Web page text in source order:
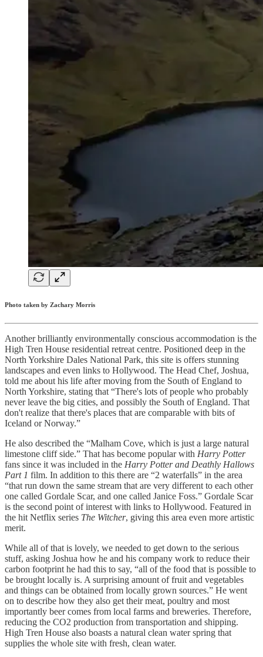
Photo taken by Zachary Morris
Another brilliantly environmentally conscious accommodation is the
High Tren House residential retreat centre. Positioned deep in the
North Yorkshire Dales National Park, this site is offers stunning
landscapes and even links to Hollywood. The Head Chef, Joshua,
told me about his life after moving from the South of England to
North Yorkshire, stating that “There's lots of people who probably
never leave the big cities, and possibly the South of England. That
don't realize that there's places that are comparable with bits of
Iceland or Norway.”
He also described the “Malham Cove, which is just a large natural
limestone cliff side.” That has become popular with Harry Potter
fans since it was included in the Harry Potter and Deathly Hallows
Part 1 film. In addition to this there are “2 waterfalls” in the area
“that run down the same stream that are very different to each other
one called Gordale Scar, and one called Janice Foss.” Gordale Scar
is the second point of interest with links to Hollywood. Featured in
the hit Netflix series The Witcher, giving this area even more artistic
merit.
While all of that is lovely, we needed to get down to the serious
stuff, asking Joshua how he and his company work to reduce their
carbon footprint he had this to say, “all of the food that is possible to
be brought locally is. A surprising amount of fruit and vegetables
and things can be obtained from locally grown sources.” He went
on to describe how they also get their meat, poultry and most
importantly beer comes from local farms and breweries. Therefore,
reducing the CO2 production from transportation and shipping.
High Tren House also boasts a natural clean water spring that
supplies the whole site with fresh, clean water.